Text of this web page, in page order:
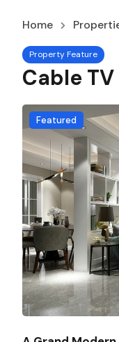
Home
Property Feature
Cable TV
Featured